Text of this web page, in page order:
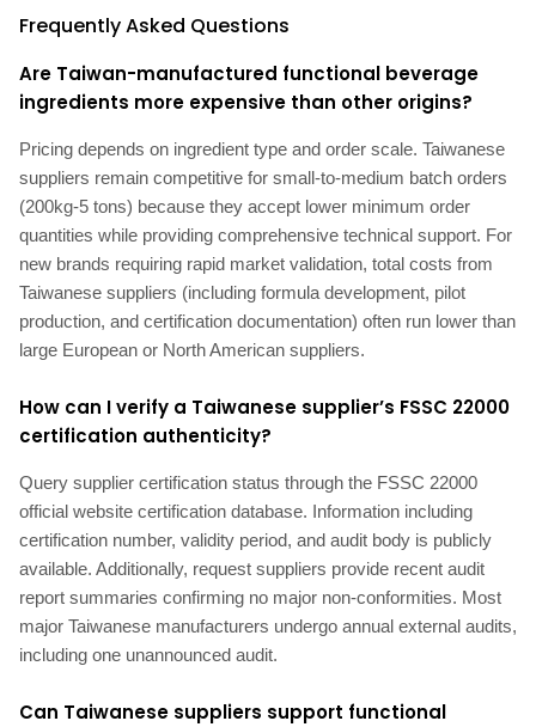
Frequently Asked Questions
Are Taiwan-manufactured functional beverage
ingredients more expensive than other origins?
Pricing depends on ingredient type and order scale. Taiwanese
suppliers remain competitive for small-to-medium batch orders
(200kg-5 tons) because they accept lower minimum order
quantities while providing comprehensive technical support. For
new brands requiring rapid market validation, total costs from
Taiwanese suppliers (including formula development, pilot
production, and certification documentation) often run lower than
large European or North American suppliers.
How can I verify a Taiwanese supplier’s FSSC 22000
certification authenticity?
Query supplier certification status through the FSSC 22000
official website certification database. Information including
certification number, validity period, and audit body is publicly
available. Additionally, request suppliers provide recent audit
report summaries confirming no major non-conformities. Most
major Taiwanese manufacturers undergo annual external audits,
including one unannounced audit.
Can Taiwanese suppliers support functional